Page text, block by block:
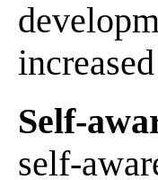
Self-
self-